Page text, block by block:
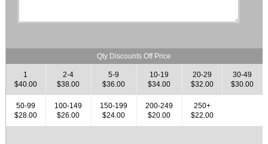
Qty Discounts Off Price
1
$40.00
2-4
$38.00
5-9
$36.00
10-19
$34.00
20-29
$32.00
30-49
$30.00
50-99
$28.00
100-149
$26.00
150-199
$24.00
200-249
$20.00
250+
$22.00